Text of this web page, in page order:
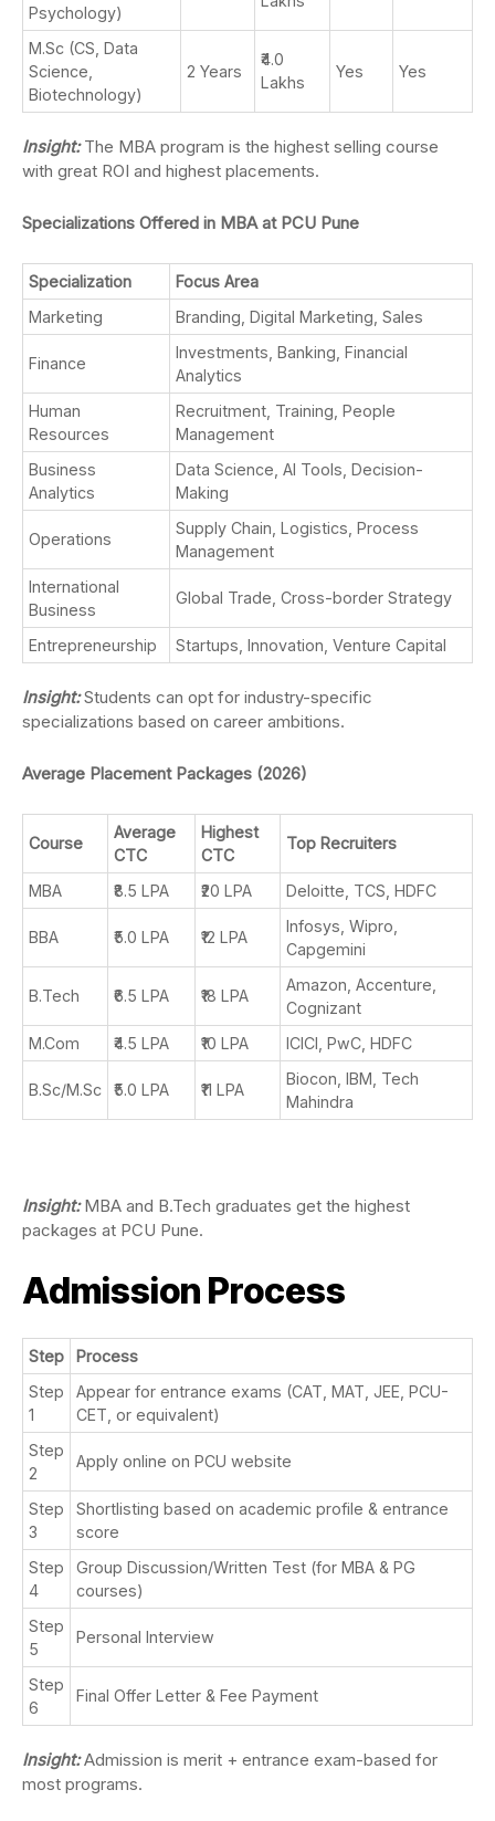
Psychology)
M.Sc (CS, Data
Science,
Biotechnology)
2 Years
₹4.0
Lakhs
Yes Yes
Insight:The MBA program is the highest selling course
with great ROI and highest placements.
Specializations Offered in MBA at PCU Pune
Specialization
Focus Area
Marketing
Branding, Digital Marketing, Sales
Finance
Investments, Banking, Financial
Analytics
Human
Resources
Recruitment, Training, People
Management
Business
Analytics
Data Science, AI Tools, Decision-
Making
Operations
Supply Chain, Logistics, Process
Management
International
Business
Global Trade, Cross-border Strategy
Entrepreneurship Startups, Innovation, Venture Capital
Insight:Students can opt for industry-specific
specializations based on career ambitions.
Average Placement Packages (2026)
Course
Average
CTC
Highest
CTC
Top Recruiters
MBA ₹8.5 LPA ₹20 LPA Deloitte, TCS, HDFC
BBA ₹5.0 LPA ₹12 LPA
Infosys, Wipro,
Capgemini
B.Tech ₹6.5 LPA ₹18 LPA
Amazon, Accenture,
Cognizant
M.Com
₹4.5 LPA ₹10 LPA ICICI, PwC, HDFC
B.Sc/M.Sc ₹5.0 LPA ₹11 LPA
Biocon, IBM, Tech
Mahindra
Insight:MBA and B.Tech graduates get the highest
packages at PCU Pune.
Admission Process
Step
Process
Step
1
Appear for entrance exams (CAT, MAT, JEE, PCU-
CET, or equivalent)
Step
2
Apply online on PCU website
Step
3
Shortlisting based on academic profile & entrance
score
Step
4
Group Discussion/Written Test (for MBA & PG
courses)
Step
5
Personal Interview
Step
6
Final Offer Letter & Fee Payment
Insight:Admission is merit + entrance exam-based for
most programs.